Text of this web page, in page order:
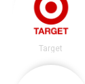
Target